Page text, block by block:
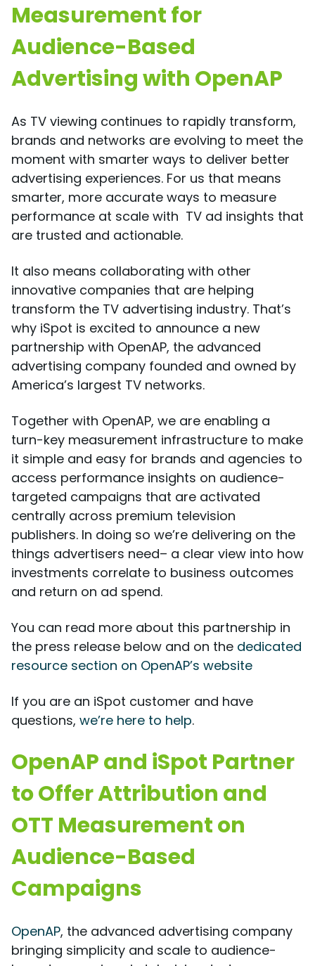
Measurement for
Audience-Based
Advertising with OpenAP
As TV viewing continues to rapidly transform,
brands and networks are evolving to meet the
moment with smarter ways to deliver better
advertising experiences. For us that means
smarter, more accurate ways to measure
performance at scale with TV ad insights that
are trusted and actionable.
It also means collaborating with other
innovative companies that are helping
transform the TV advertising industry. That’s
why iSpot is excited to announce a new
partnership with OpenAP, the advanced
advertising company founded and owned by
America’s largest TV networks.
Together with OpenAP, we are enabling a
turn-key measurement infrastructure to make
it simple and easy for brands and agencies to
access performance insights on audience-
targeted campaigns that are activated
centrally across premium television
publishers. In doing so we’re delivering on the
things advertisers need– a clear view into how
investments correlate to business outcomes
and return on ad spend.
You can read more about this partnership in
the press release below and on the dedicated
resource section on OpenAP’s website
If you are an iSpot customer and have
questions, we’re here to help.
OpenAP and iSpot Partner
to Offer Attribution and
OTT Measurement on
Audience-Based
Campaigns
OpenAP, the advanced advertising company
bringing simplicity and scale to audience-